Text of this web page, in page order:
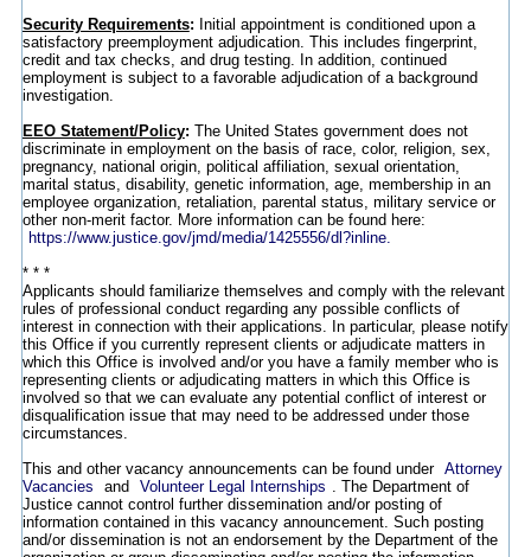
Security Requirements: Initial appointment is conditioned upon a
satisfactory preemployment adjudication. This includes fingerprint,
credit and tax checks, and drug testing. In addition, continued
employment is subject to a favorable adjudication of a background
investigation.
EEO Statement/Policy: The United States government does not
discriminate in employment on the basis of race, color, religion, sex,
pregnancy, national origin, political affiliation, sexual orientation,
marital status, disability, genetic information, age, membership in an
employee organization, retaliation, parental status, military service or
other non-merit factor. More information can be found here:
https://www.justice.gov/jmd/media/1425556/dl?inline.
* * *
Applicants should familiarize themselves and comply with the relevant
rules of professional conduct regarding any possible conflicts of
interest in connection with their applications. In particular, please notify
this Office if you currently represent clients or adjudicate matters in
which this Office is involved and/or you have a family member who is
representing clients or adjudicating matters in which this Office is
involved so that we can evaluate any potential conflict of interest or
disqualification issue that may need to be addressed under those
circumstances.
This and other vacancy announcements can be found under Attorney
Vacancies
and Volunteer Legal Internships . The Department of
Justice cannot control further dissemination and/or posting of
information contained in this vacancy announcement. Such posting
and/or dissemination is not an endorsement by the Department of the